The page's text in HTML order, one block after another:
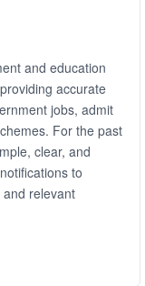
and education
accurate
jobs, admit
For the past
clear, and
to
relevant